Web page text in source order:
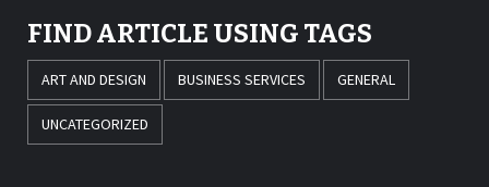
FIND ARTICLE USING TAGS
ART AND DESIGN BUSINESS SERVICES GENERAL
UNCATEGORIZED